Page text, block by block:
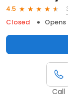
4.5
Closed
Call